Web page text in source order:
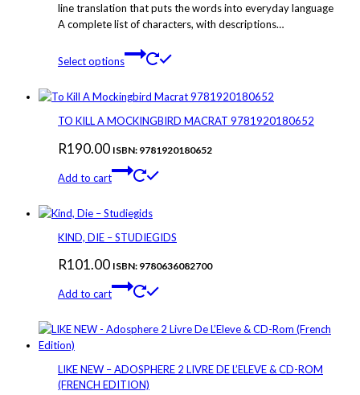
line translation that puts the words into everyday language
A complete list of characters, with descriptions…
Select options
multiple
variants.
The
options
product
TO KILL A MOCKINGBIRD MACRAT 9781920180652
R190.00 ISBN: 9781920180652
Add to cart
KIND, DIE – STUDIEGIDS
R101.00 ISBN: 9780636082700
Add to cart
LIKE NEW – ADOSPHERE 2 LIVRE DE L’ELEVE & CD-ROM
(FRENCH EDITION)